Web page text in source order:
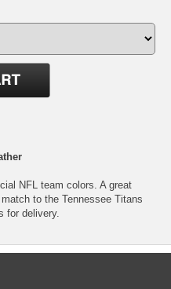
NFL team colors. A great
to the Tennessee Titans
for delivery.